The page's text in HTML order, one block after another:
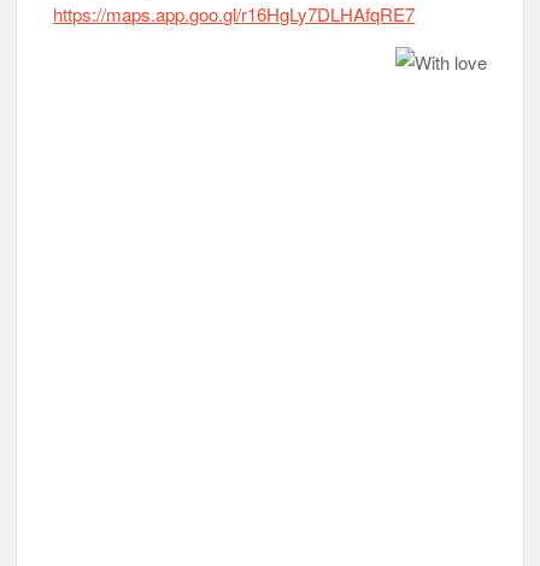
https://maps.app.goo.gl/r16HgLy7DLHAfqRE7